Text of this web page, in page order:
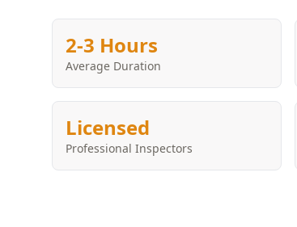
2-3 Hours
Average Duration
Licensed
Professional Inspectors